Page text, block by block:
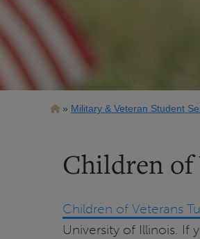
Breadcrumb
Military & Veteran Student
Children of
Children of Veterans
University of Illinois. If